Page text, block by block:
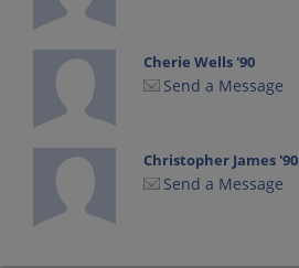
Cherie Wells '90
Send a Message
Christopher James '90
Send a Message